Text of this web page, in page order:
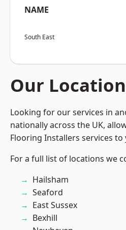
NAME
South East
Our
Looking for our services in
nationally across the UK,
Flooring Installers services to
For a full list of locations we
Hailsham
Seaford
East Sussex
Bexhill